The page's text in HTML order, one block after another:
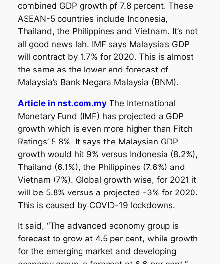
combined GDP growth pf 7.8 percent. These
ASEAN-5 countries include Indonesia,
Thailand, the Philippines and Vietnam. It’s not
all good news lah. IMF says Malaysia’s GDP
will contract by 1.7% for 2020. This is almost
the same as the lower end forecast of
Malaysia’s Bank Negara Malaysia (BNM).
Article in nst.com.myThe International
Monetary Fund (IMF) has projected a GDP
growth which is even more higher than Fitch
Ratings’ 5.8%. It says the Malaysian GDP
growth would hit 9% versus Indonesia (8.2%),
Thailand (6.1%), the Philippines (7.6%) and
Vietnam (7%). Global growth wise, for 2021 it
will be 5.8% versus a projected -3% for 2020.
This is caused by COVID-19 lockdowns.
It said, “The advanced economy group is
forecast to grow at 4.5 per cent, while growth
for the emerging market and developing